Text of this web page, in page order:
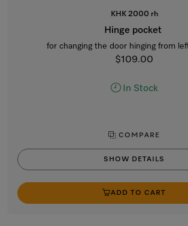
KHK 2000 rh
Hinge pocket
for changing the door hinging from
$109.00
In Stock
COMPARE
SHOW DETAILS
ADD TO CART